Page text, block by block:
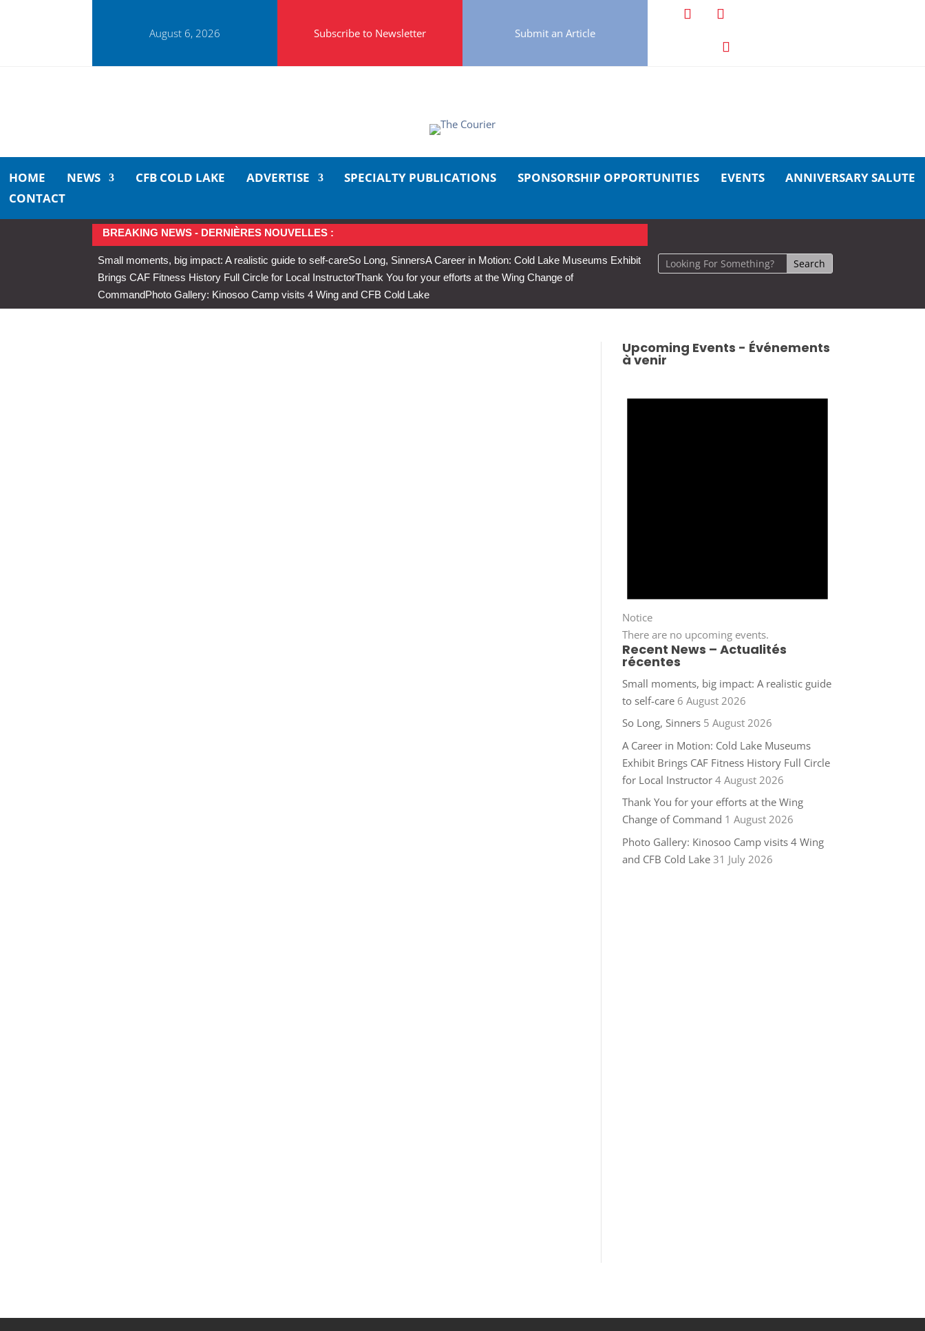
August 6, 2026 Subscribe to Newsletter Submit an Article
HOME NEWS CFB COLD LAKE ADVERTISE SPECIALTY PUBLICATIONS SPONSORSHIP OPPORTUNITIES EVENTS
ANNIVERSARY SALUTE
CONTACT
BREAKING NEWS - DERNIÈRES NOUVELLES :
Small moments, big impact: A realistic guide to self-careSo Long, SinnersA Career in Motion: Cold Lake Museums Exhibit
Brings CAF Fitness History Full Circle for Local InstructorThank You for your efforts at the Wing Change of
CommandPhoto Gallery: Kinosoo Camp visits 4 Wing and CFB Cold Lake
Upcoming Events - Événements
à venir
Notice
There are no upcoming events.
Recent News – Actualités
récentes
Small moments, big impact: A realistic guide
to self-care 6 August 2026
So Long, Sinners 5 August 2026
A Career in Motion: Cold Lake Museums
Exhibit Brings CAF Fitness History Full Circle
for Local Instructor 4 August 2026
Thank You for your efforts at the Wing
Change of Command 1 August 2026
Photo Gallery: Kinosoo Camp visits 4 Wing
and CFB Cold Lake 31 July 2026